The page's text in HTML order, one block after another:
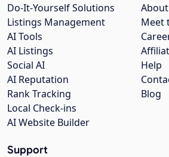
Meet
Help
Blog
Do-It-Yourself Solutions
Listings Management
AI Tools
AI Listings
Social AI
AI Reputation
Rank Tracking
Local Check-ins
AI Website Builder
Support